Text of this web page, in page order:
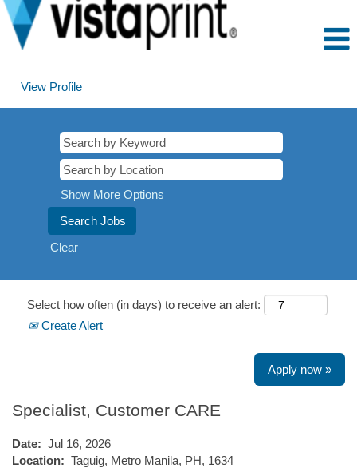
View Profile
Show More Options
Clear
Select how often (in days) to receive an alert:
Create Alert
Apply now »
Specialist, Customer CARE
Date: Jul 16, 2026
Location: Taguig, Metro Manila, PH, 1634